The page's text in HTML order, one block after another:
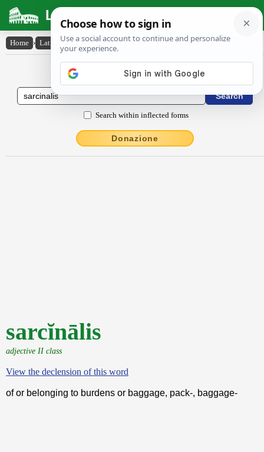
Latin Dictionary
Home › Latin-English › sarcĭnālis
Latin to English Dictionary
Search within inflected forms
Donazione
sarcĭnālis
adjective II class
View the declension of this word
of or belonging to burdens or baggage, pack-, baggage-